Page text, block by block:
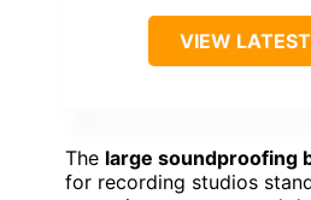
VIEW
The large soundproofing
for recording studios